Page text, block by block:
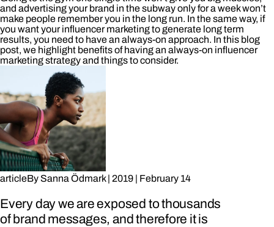
and advertising your brand in the subway only for a week won’t
make people remember you in the long run. In the same way, if
you want your influencer marketing to generate long term
results, you need to have an always-on approach. In this blog
post, we highlight benefits of having an always-on influencer
marketing strategy and things to consider.
articleBySanna Ödmark| 2019 February 14
Every day we are exposed to thousands
of brand messages, and therefore it is